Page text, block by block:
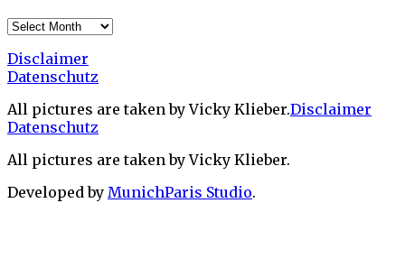
Thank
for
reading
Disclaimer
Datenschutz
All pictures are taken by Vicky Klieber.Disclaimer
Datenschutz
All pictures are taken by Vicky Klieber.
Developed by MunichParis Studio.